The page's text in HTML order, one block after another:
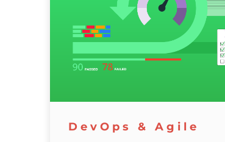
DevOps & Agile